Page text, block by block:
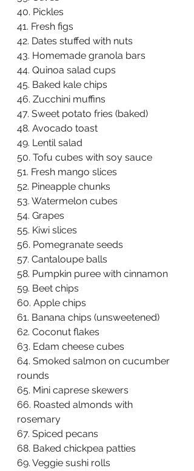
40. Pickles
41. Fresh figs
42. Dates stuffed with nuts
43. Homemade granola bars
44. Quinoa salad cups
45. Baked kale chips
46. Zucchini muffins
47. Sweet potato fries (baked)
48. Avocado toast
49. Lentil salad
50. Tofu cubes with soy sauce
51. Fresh mango slices
52. Pineapple chunks
53. Watermelon cubes
54. Grapes
55. Kiwi slices
56. Pomegranate seeds
57. Cantaloupe balls
58. Pumpkin puree with cinnamon
59. Beet chips
60. Apple chips
61. Banana chips (unsweetened)
62. Coconut flakes
63. Edam cheese cubes
64. Smoked salmon on cucumber
rounds
65. Mini caprese skewers
66. Roasted almonds with
rosemary
67. Spiced pecans
68. Baked chickpea patties
69. Veggie sushi rolls